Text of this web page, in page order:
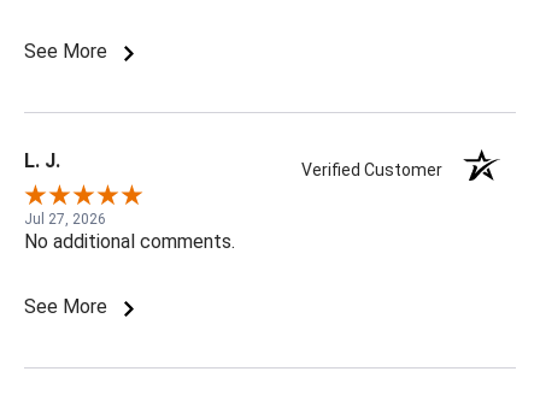
See More
L. J. Verified Customer
Jul 27, 2026
No additional comments.
See More